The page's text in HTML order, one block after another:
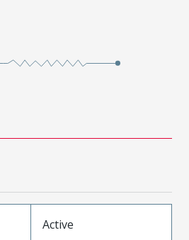
Active